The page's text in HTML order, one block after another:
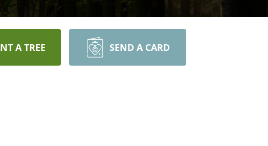
A TREE SEND A CARD